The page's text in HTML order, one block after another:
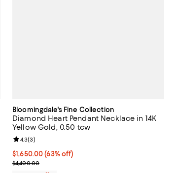
Bloomingdale's Fine Collection
Diamond Heart Pendant Necklace in 14K
Yellow Gold, 0.50 tcw
$1,650.00; 63% off; undefined;
$1,650.00(63% off)
Current sale price $2,200.00; Previous price
$4,400.00
Review rating: 4.3 out of 5; 3 reviews;
4.3(3)